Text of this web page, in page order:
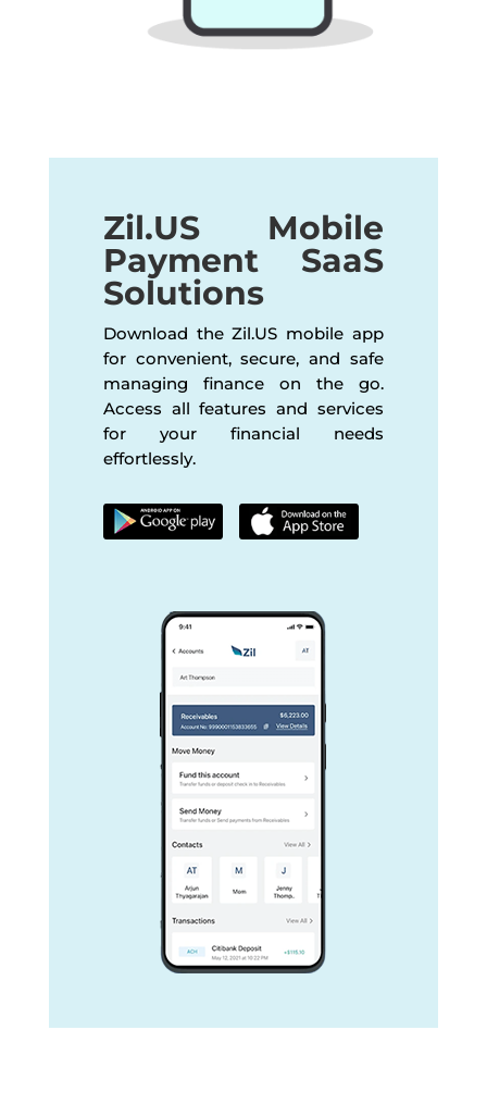
Zil.US Mobile
Payment SaaS
Solutions
Download the Zil.US mobile app
for convenient, secure, and safe
managing finance on the go.
Access all features and services
for your financial needs
effortlessly.